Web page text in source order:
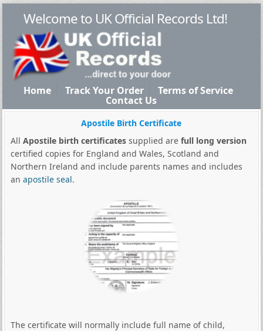
Welcome to UK Official Records Ltd!
Home Track Your Order Terms of Service
Contact Us
Apostile Birth Certificate
All Apostile birth certificatessupplied are full long version
certified copies for England and Wales, Scotland and
Northern Ireland and include parents names and includes
an apostile seal.
The certificate will normally include full name of child,